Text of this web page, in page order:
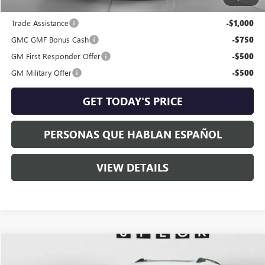
Add. Offers you may Qualify For:
Trade Assistance
-$1,000
GMC GMF Bonus Cash -$750
GM First Responder Offer -$500
GM Military Offer -$500
GET TODAY'S PRICE
PERSONAS QUE HABLAN ESPAÑOL
VIEW DETAILS
$48,454